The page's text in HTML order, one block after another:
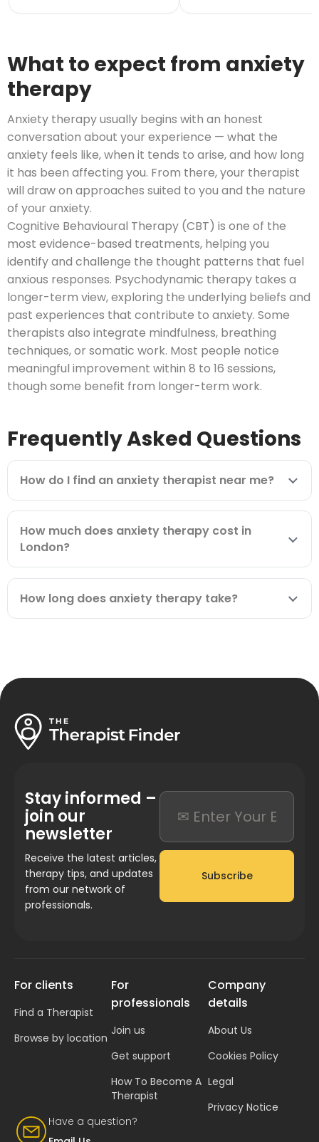
What to expect from anxiety
therapy
Anxiety therapy usually begins with an honest
conversation about your experience — what the
anxiety feels like, when it tends to arise, and how long
it has been affecting you. From there, your therapist
will draw on approaches suited to you and the nature
of your anxiety.
Cognitive Behavioural Therapy (CBT) is one of the
most evidence-based treatments, helping you
identify and challenge the thought patterns that fuel
anxious responses. Psychodynamic therapy takes a
longer-term view, exploring the underlying beliefs and
past experiences that contribute to anxiety. Some
therapists also integrate mindfulness, breathing
techniques, or somatic work. Most people notice
meaningful improvement within 8 to 16 sessions,
though some benefit from longer-term work.
Frequently Asked Questions
How do I find an anxiety therapist near me?
How much does anxiety therapy cost in
London?
How long does anxiety therapy take?
Stay informed –
join our
newsletter
Receive the latest articles,
therapy tips, and updates
from our network of
professionals.
Subscribe
Have a question?
For clients
Find a Therapist
Browse by location
For
professionals
Join us
Get support
How To Become A
Therapist
Company
details
About Us
Cookies Policy
Legal
Privacy Notice